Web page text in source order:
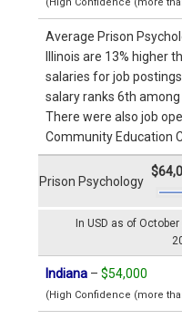
Average Prison
Illinois are 13% higher
salaries for job
salary ranks 6th
There were also job
Community Education
In USD as of October
Prison Psychology
Indiana – $54,000
(High Confidence (more